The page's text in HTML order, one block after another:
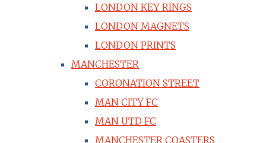
LONDON KEY RINGS
LONDON MAGNETS
LONDON PRINTS
MANCHESTER
CORONATION STREET
MAN CITY FC
MAN UTD FC
MANCHESTER COASTERS